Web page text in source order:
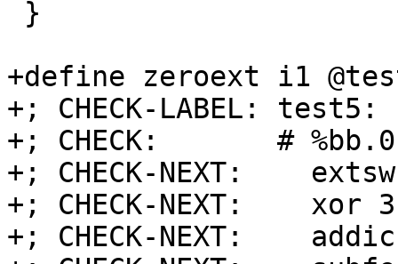
+define zeroext i1
+; CHECK-LABEL: test5:
+; CHECK:       #
+; CHECK-NEXT:
+; CHECK-NEXT:    xor
+; CHECK-NEXT: